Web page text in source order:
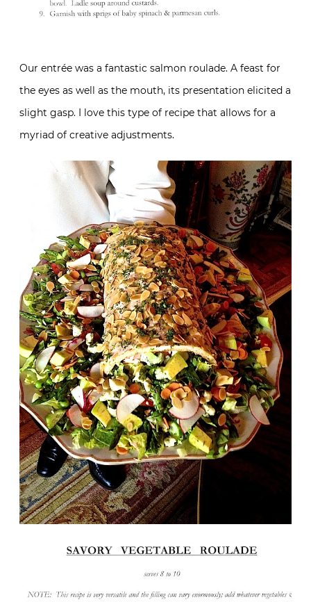
Our entrée was a fantastic salmon roulade. A feast for
the eyes as well as the mouth, its presentation elicited a
slight gasp. I love this type of recipe that allows for a
myriad of creative adjustments.